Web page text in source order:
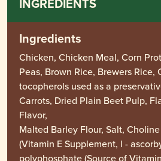
Ingredients
Chicken, Chicken Meal, Corn
Peas, Brown Rice, Brewers Rice,
tocopherols used as a
Carrots, Dried Plain Beet Pulp,
Flavor,
Malted Barley Flour, Salt,
(Vitamin E Supplement, l -
polyphosphate (Source of